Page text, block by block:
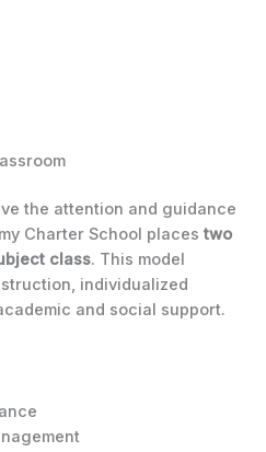
the attention and guidance
Charter School places two
class. This model
individualized
and social support.